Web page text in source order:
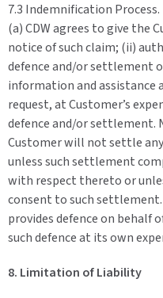
7.3 Indemnification Process.
(a) CDW agrees to give
notice of such claim; (ii)
defence and/or settlement
information and assistance
request, at Customer’s
defence and/or
Customer will not settle
unless such settlement
with respect thereto or
consent to such
provides defence on behalf
such defence at its own
8. Limitation of Liability